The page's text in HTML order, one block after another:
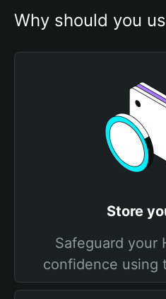
Why should you
Store
Safeguard your
confidence using